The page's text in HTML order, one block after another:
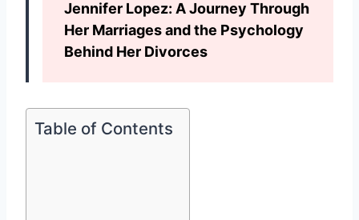
Jennifer Lopez: A Journey Through
Her Marriages and the Psychology
Behind Her Divorces
Table of Contents